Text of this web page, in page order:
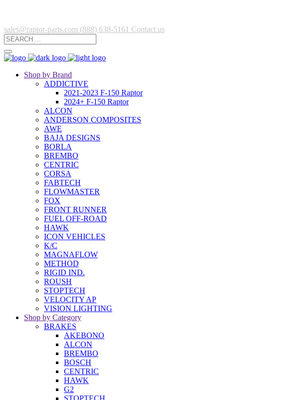
sales@raptor-parts.com (888) 638-5161 Contact us
Shop by Brand
ADDICTIVE
2021-2023 F-150 Raptor
2024+ F-150 Raptor
ALCON
ANDERSON COMPOSITES
AWE
BAJA DESIGNS
BORLA
BREMBO
CENTRIC
CORSA
FABTECH
FLOWMASTER
FOX
FRONT RUNNER
FUEL OFF-ROAD
HAWK
ICON VEHICLES
K/C
MAGNAFLOW
METHOD
RIGID IND.
ROUSH
STOPTECH
VELOCITY AP
VISION LIGHTING
Shop by Category
BRAKES
AKEBONO
ALCON
BREMBO
BOSCH
CENTRIC
HAWK
G2
STOPTECH